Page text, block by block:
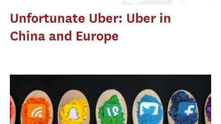
Unfortunate Uber: Uber in
China and Europe